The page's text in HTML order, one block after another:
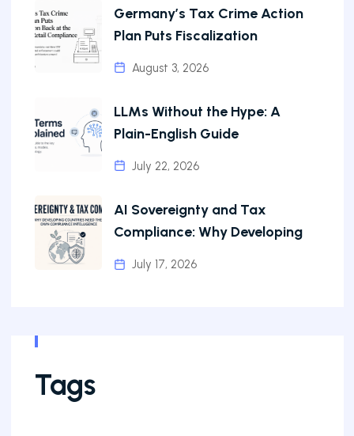
Germany’s Tax Crime Action
Plan Puts Fiscalization
August 3, 2026
LLMs Without the Hype: A
Plain-English Guide
July 22, 2026
AI Sovereignty and Tax
Compliance: Why Developing
July 17, 2026
Tags